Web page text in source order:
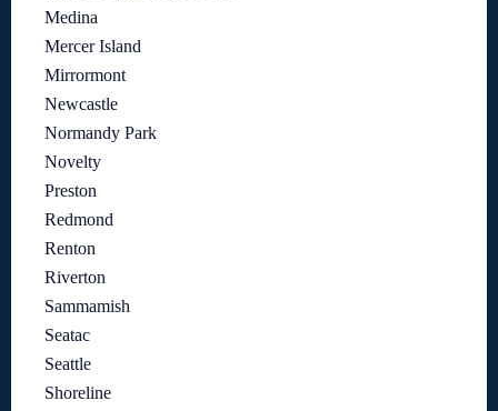
Medina
Mercer Island
Mirrormont
Newcastle
Normandy Park
Novelty
Preston
Redmond
Renton
Riverton
Sammamish
Seatac
Seattle
Shoreline